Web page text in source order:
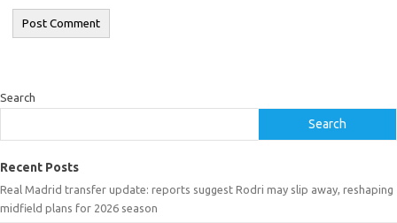
Search
Search
Recent Posts
Real Madrid transfer update: reports suggest Rodri may slip away, reshaping
midfield plans for 2026 season